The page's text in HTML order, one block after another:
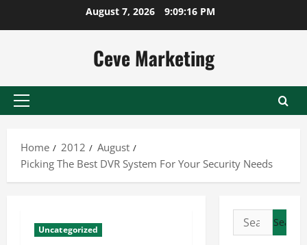
August 7, 2026 9:09:17 PM
Ceve Marketing
Primary
Home
2012
August
Picking The Best DVR System For Your Security Needs
Uncategorized
Search
for: